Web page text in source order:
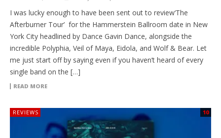
I was lucky enough to have been sent out to review‘The
Afterburner Tour’ for the Hammerstein Ballroom date in New
York City headlined by Dance Gavin Dance, alongside the
incredible Polyphia, Veil of Maya, Eidola, and Wolf & Bear. Let
me just start off by saying even if you haven’t heard of every
single band on the […]
READ MORE
REVIEWS 10